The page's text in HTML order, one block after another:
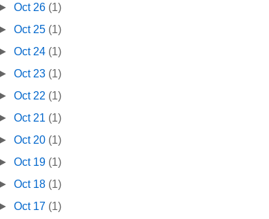
►Oct 26 (1)
►Oct 25 (1)
►Oct 24 (1)
►Oct 23 (1)
►Oct 22 (1)
►Oct 21 (1)
►Oct 20 (1)
►Oct 19 (1)
►Oct 18 (1)
►Oct 17 (1)